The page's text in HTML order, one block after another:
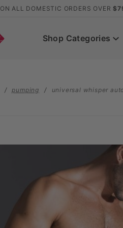
ON ALL DOMESTIC ORDERS OVER
Shop Categories
pumping universal whisper